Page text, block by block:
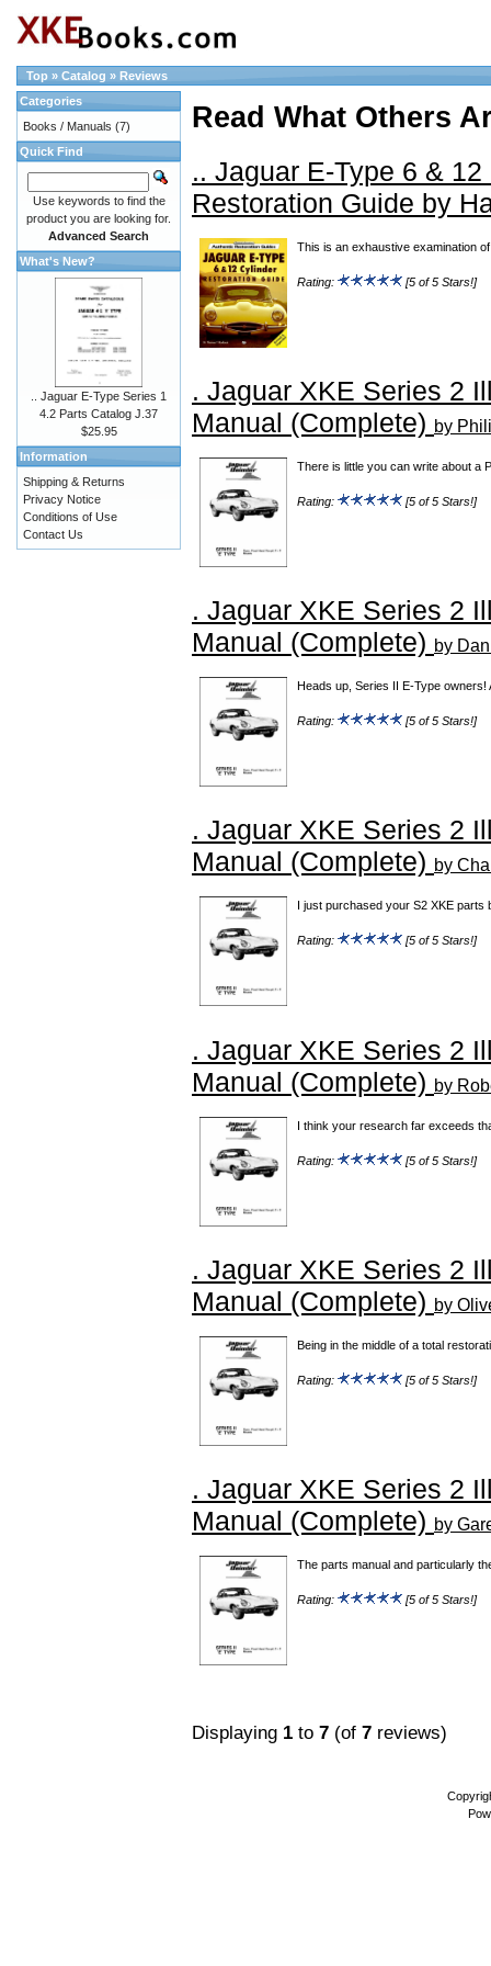
Top » Catalog » Reviews
Read What Others
.. Jaguar E-Type 6 &
Restoration Guide by
This is an exhaustive examination
Rating: [5 of 5 Stars!]
. Jaguar XKE Series 2
Manual (Complete) by
There is little you can write about a
Rating: [5 of 5 Stars!]
. Jaguar XKE Series 2
Manual (Complete) by
Heads up, Series II E-Type
Rating: [5 of 5 Stars!]
. Jaguar XKE Series 2
Manual (Complete) by
I just purchased your S2 XKE
Rating: [5 of 5 Stars!]
. Jaguar XKE Series 2
Manual (Complete) by
I think your research far exceeds
Rating: [5 of 5 Stars!]
. Jaguar XKE Series 2
Manual (Complete) by
Being in the middle of a total
Rating: [5 of 5 Stars!]
. Jaguar XKE Series 2
Manual (Complete) by
The parts manual and particularly
Rating: [5 of 5 Stars!]
Displaying 1 to 7 (of 7 reviews)
Categories
Books / Manuals (7)
Quick Find
Use keywords to find the
product you are looking for.
Advanced Search
What's New?
.. Jaguar E-Type Series 1
4.2 Parts Catalog J.37
$25.95
Information
Shipping & Returns
Privacy Notice
Conditions of Use
Contact Us